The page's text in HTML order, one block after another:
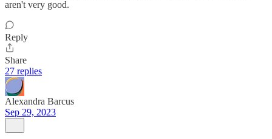
aren't very good.
Reply
Share
27 replies
Alexandra Barcus
Sep 29, 2023